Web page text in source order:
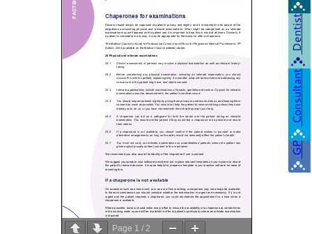
Page 1 / 2
GP
Consultant
Dentist